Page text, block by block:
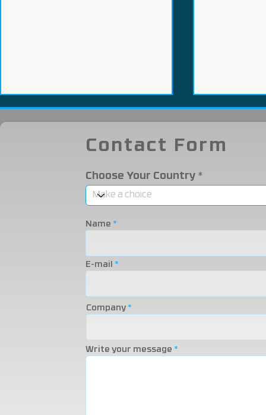
2025 Eurasia Packaging
Fair!
Contact Form
Choose Your Country
Name
E-mail
Company
Write your message